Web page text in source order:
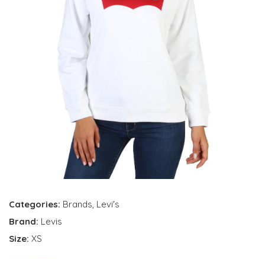
Categories: Brands, Levi's
Brand: Levis
Size: XS